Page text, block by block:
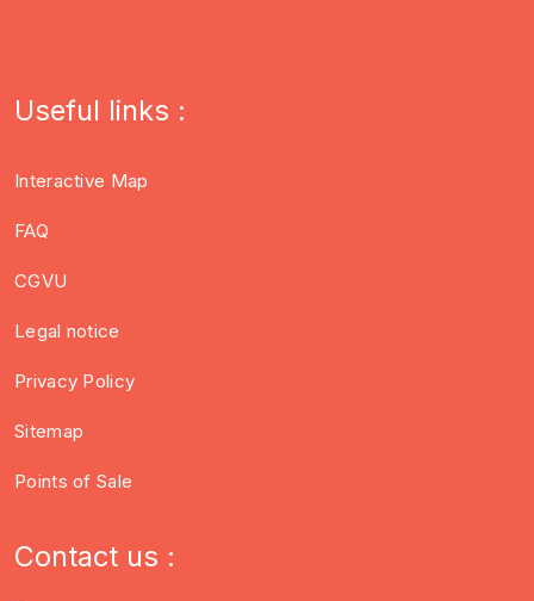
Useful links :
Interactive Map
FAQ
CGVU
Legal notice
Privacy Policy
Sitemap
Points of Sale
Contact us :